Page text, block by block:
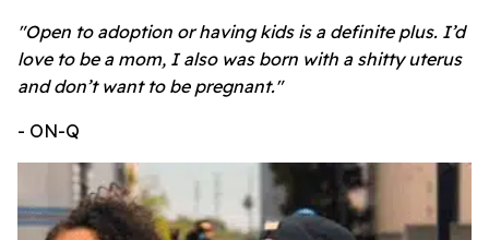
"Open to adoption or having kids is a definite plus. I’d
love to be a mom, I also was born with a shitty uterus
and don’t want to be pregnant."
- ON-Q